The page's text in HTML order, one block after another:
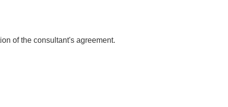
of the consultant's agreement.